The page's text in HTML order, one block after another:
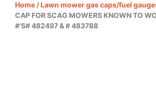
Home /Lawn mower gas caps/fuel
CAP FOR SCAG MOWERS KNOWN TO
#’S# 482497 & # 483788